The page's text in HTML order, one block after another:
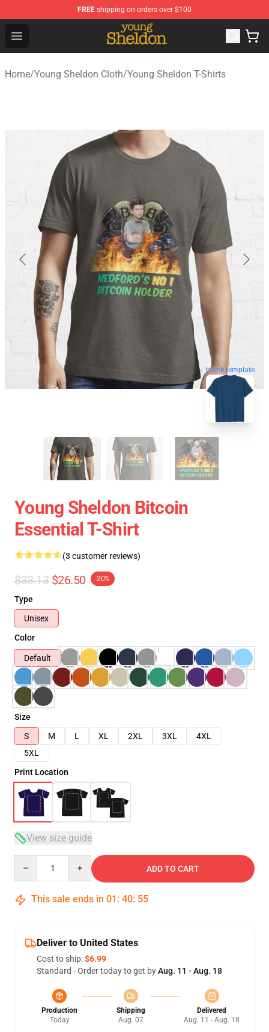
FREE shipping on orders over $100
Open menu
Young Sheldon Store - Official Young Sheldon
Home/Young Sheldon Cloth/Young Sheldon T-Shirts
blank template
Young Sheldon Bitcoin
Essential T-Shirt
(3 customer reviews)
$33.13 $26.50 -20%
Type
Unisex
Color
Default
Size
S
M L XL 2XL 3XL
4XL
5XL
Print Location
View size guide
ADD TO CART
This sale ends in 01 : 40: 54
Deliver to United States
Cost to ship:$6.99
Standard - Order today to get byAug. 11 - Aug. 18
Production
Today
Shipping
Aug. 07
Delivered
Aug. 11 - Aug. 18